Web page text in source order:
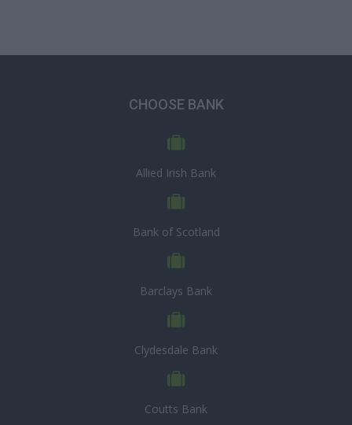
CHOOSE BANK
Allied Irish Bank
Bank of Scotland
Barclays Bank
Clydesdale Bank
Coutts Bank